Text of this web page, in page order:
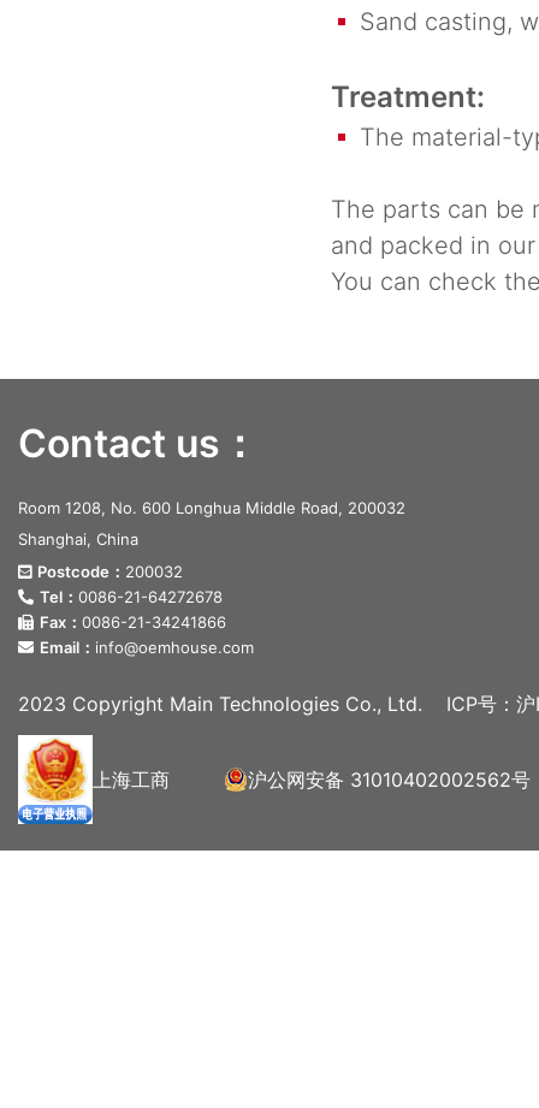
Sand casting,
Treatment:
The material-
The parts can be
and packed in
You can check
Contact us：
Room 1208, No. 600 Longhua Middle Road, 200032
Shanghai, China
Postcode： 200032
Tel： 0086-21-64272678
Fax： 0086-21-34241866
Email： info@oemhouse.com
2023 Copyright Main Technologies Co., Ltd. ICP号：
上海工商 沪公网安备 31010402002562号